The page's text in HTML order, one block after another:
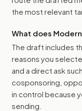
the most relevant
What does
The draft includes
reasons you
and a direct ask
cosponsoring,
in control because
sending.